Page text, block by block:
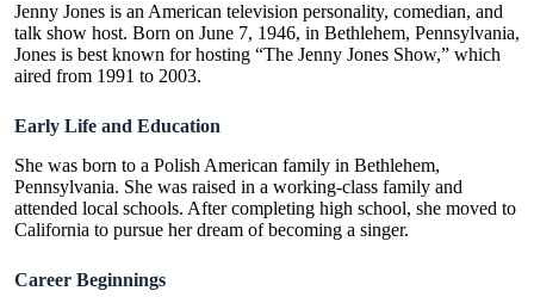
Jenny Jones is an American television personality, comedian, and
talk show host. Born on June 7, 1946, in Bethlehem, Pennsylvania,
Jones is best known for hosting “The Jenny Jones Show,” which
aired from 1991 to 2003.
Early Life and Education
She was born to a Polish American family in Bethlehem,
Pennsylvania. She was raised in a working-class family and
attended local schools. After completing high school, she moved to
California to pursue her dream of becoming a singer.
Career Beginnings